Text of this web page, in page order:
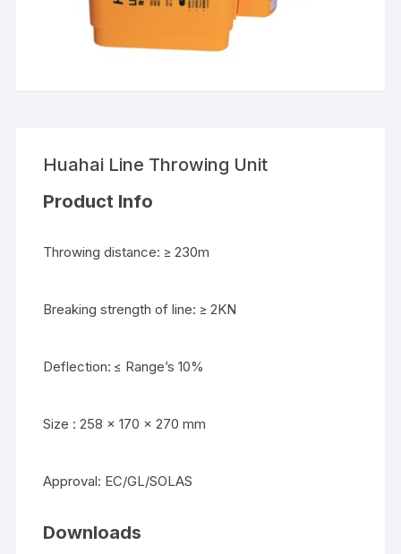
Huahai Line Throwing Unit
Product Info
Throwing distance: ≥ 230m
Breaking strength of line: ≥ 2KN
Deflection: ≤ Range’s 10%
Size : 258 x 170 x 270 mm
Approval: EC/GL/SOLAS
Downloads